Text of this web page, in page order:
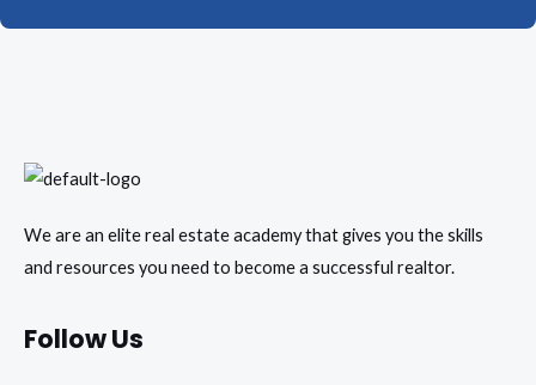
We are an elite real estate academy that gives you the skills
and resources you need to become a successful realtor.
Follow Us